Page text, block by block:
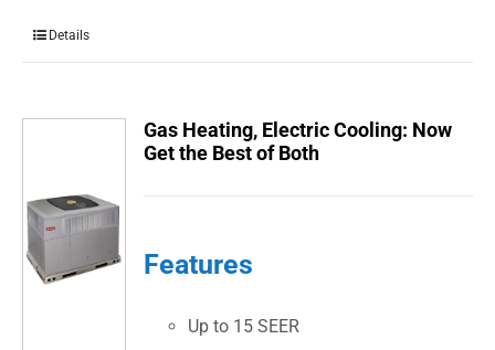
Details
Gas Heating, Electric Cooling: Now
Get the Best of Both
Features
Up to 15 SEER